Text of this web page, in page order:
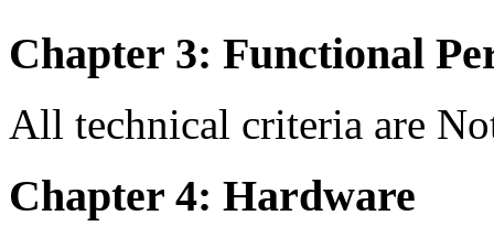
Chapter 3: Functional
All technical criteria are
Chapter 4: Hardware